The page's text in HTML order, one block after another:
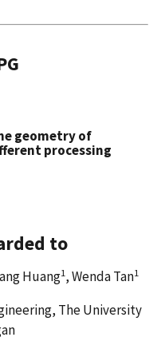
geometry of
processing
to
Huang1, Wenda Tan1
The University